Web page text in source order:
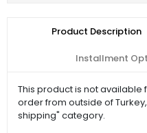
Product Description
Installment
This product is not available
order from outside of
shipping" category.